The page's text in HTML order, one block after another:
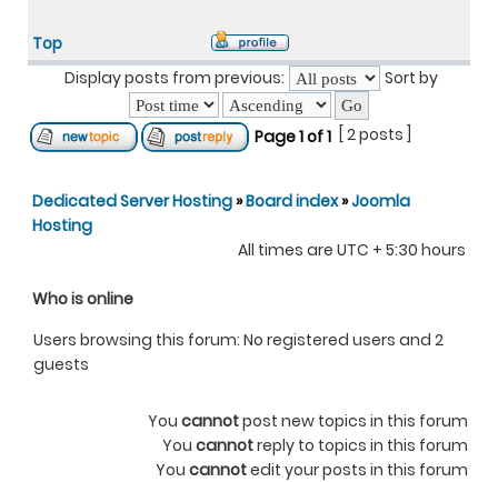
Top
Display posts from previous:
Sort by
Page1of1 [ 2 posts ]
Dedicated Server Hosting»Board index»Joomla
Hosting
All times are UTC + 5:30 hours
Who is online
Users browsing this forum: No registered users and 2
guests
You cannotpost new topics in this forum
You cannotreply to topics in this forum
You cannotedit your posts in this forum